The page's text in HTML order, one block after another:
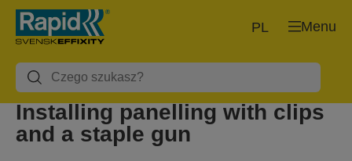
Menu
PL
Installing panelling with clips
and a staple gun